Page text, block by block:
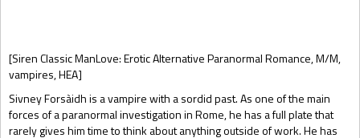
[Siren Classic ManLove: Erotic Alternative Paranormal Romance, M/M,
vampires, HEA]
Sivney Forsàidh is a vampire with a sordid past. As one of the main
forces of a paranormal investigation in Rome, he has a full plate that
rarely gives him time to think about anything outside of work. He has
Gift Book